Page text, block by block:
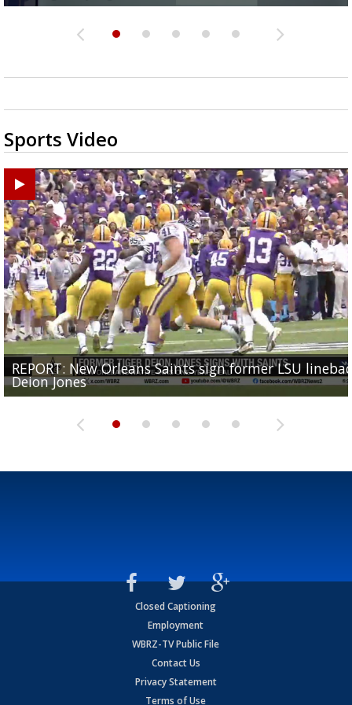
Sports Video
REPORT: New Orleans Saints sign former LSU
Deion Jones
Big time match-up set for women's basketball as
and UConn clash...
Southern's offensive coordinator feels confident in
camp progression
LSU football starts fall camp in advance of the 2026
season
Ascension Parish baseball team on the verge of
League World Series...
Closed Captioning
Employment
WBRZ-TV Public File
Contact Us
Privacy Statement
Terms of Use